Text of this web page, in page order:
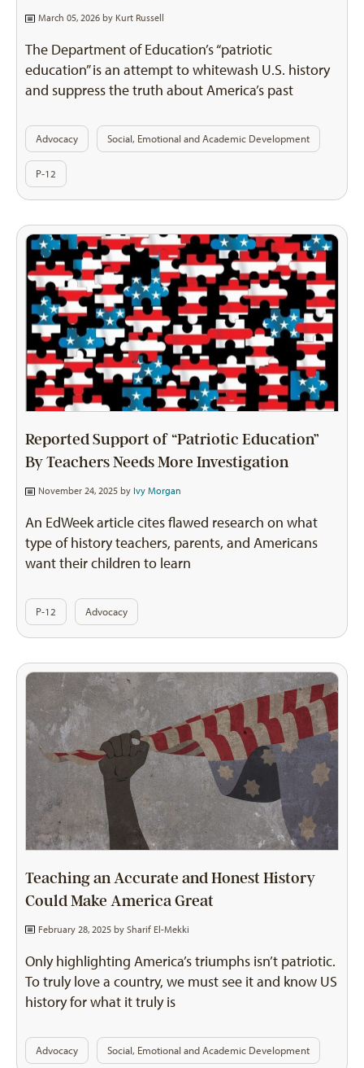
March 05, 2026 by Kurt Russell
The Department of Education’s “patriotic
education” is an attempt to whitewash U.S. history
and suppress the truth about America’s past
Advocacy Social, Emotional and Academic Development
P-12
Reported Support of “Patriotic Education”
By Teachers Needs More Investigation
November 24, 2025 by Ivy Morgan
An EdWeek article cites flawed research on what
type of history teachers, parents, and Americans
want their children to learn
P-12 Advocacy
Teaching an Accurate and Honest History
Could Make America Great
February 28, 2025 by Sharif El-Mekki
Only highlighting America’s triumphs isn’t patriotic.
To truly love a country, we must see it and know US
history for what it truly is
Advocacy Social, Emotional and Academic Development